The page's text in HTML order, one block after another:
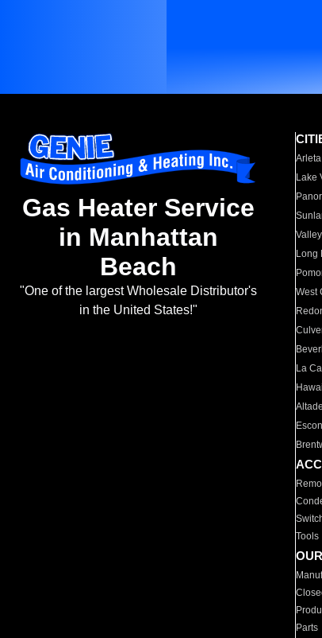
Gas Heater Service
in Manhattan
Beach
"One of the largest Wholesale Distributor's
in the United States!"
Arleta
Lake
Long
West
La
Tools
Parts